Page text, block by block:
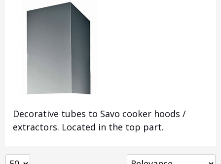
Decorative tubes to Savo cooker hoods /
extractors. Located in the top part.